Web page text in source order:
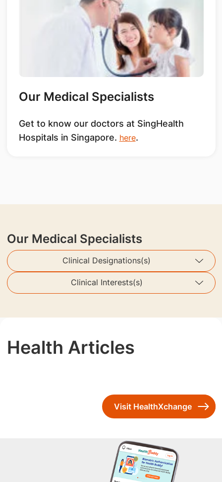
Our Medical Specialists
Get to know our doctors at SingHealth
Hospitals in Singapore. here.
Our Medical Specialists
Clinical Designations(s)
Clinical Interests(s)
Health Articles
Visit HealthXchange